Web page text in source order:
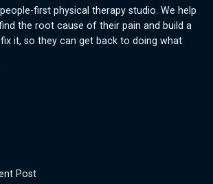
people-first physical therapy studio. We help
the root cause of their pain and build a
it, so they can get back to doing what
Post